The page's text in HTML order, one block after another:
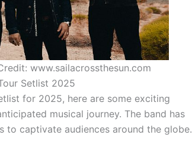
www.sailacrossthesun.com
Setlist 2025
for 2025, here are some exciting
musical journey. The band has
to captivate audiences around the globe.